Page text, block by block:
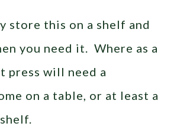
store this on a shelf and
you need it. Where as a
press will need a
on a table, or at least a